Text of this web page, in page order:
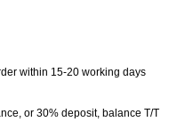
within 15-20 working days
or 30% deposit, balance T/T